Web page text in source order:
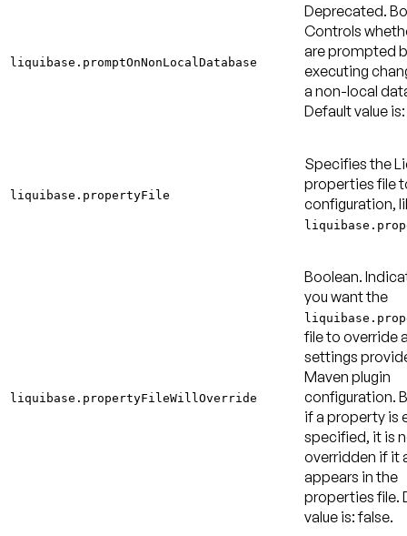
liquibase.promptOnNonLocalDatabase
Deprecated.
Controls
are prompted
executing
a non-local
Default value
liquibase.propertyFile
Specifies the
properties file
configuration,
liquibase.propertyFileWillOverride
Boolean.
you want the
file to override
settings
Maven plugin
configuration.
if a property is
specified, it is
overridden if it
appears in the
properties file.
value is: false.